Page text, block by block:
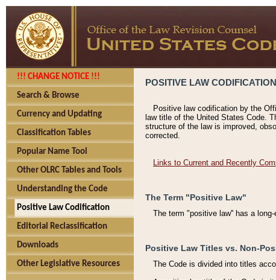
!!! CHANGE NOTICE !!!
Search & Browse
Currency and Updating
Classification Tables
Popular Name Tool
Other OLRC Tables and Tools
Understanding the Code
Positive Law Codification
Editorial Reclassification
Downloads
Other Legislative Resources
POSITIVE LAW CODIFICATION
Positive law codification by the
law title of the United States Code.
structure of the law is improved,
corrected.
Links to Current and Recently
The Term "Positive Law"
The term "positive law'' has a
Positive Law Titles vs. Non-
The Code is divided into titles